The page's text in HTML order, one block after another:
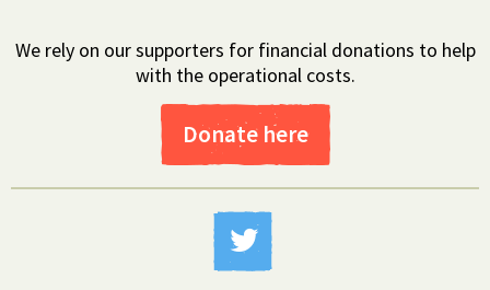
We rely on our supporters for financial donations to help
with the operational costs.
Donate here